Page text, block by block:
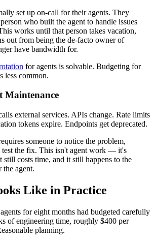
set up on-call for their agents. They
who built the agent to handle issues
works until that person takes vacation,
out from being the de-facto owner of
have bandwidth for.
for agents is solvable. Budgeting for
less common.
Maintenance
external services. APIs change. Rate limits
tokens expire. Endpoints get deprecated.
someone to notice the problem,
test the fix. This isn't agent work — it's
costs time, and it still happens to the
the agent.
Like in Practice
for eight months had budgeted carefully
of engineering time, roughly $400 per
planning.